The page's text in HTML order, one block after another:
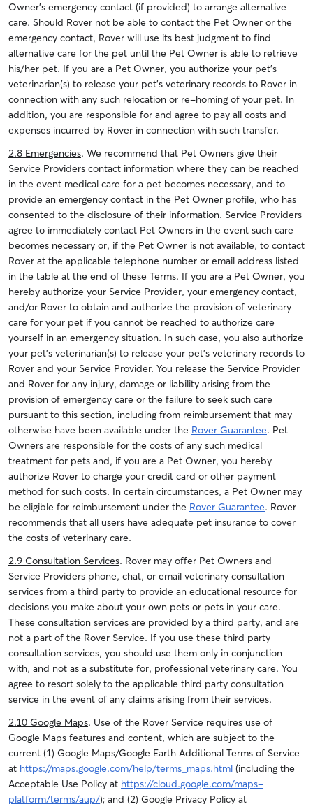
Owner’s emergency contact (if provided) to arrange alternative
care. Should Rover not be able to contact the Pet Owner or the
emergency contact, Rover will use its best judgment to find
alternative care for the pet until the Pet Owner is able to retrieve
his/her pet. If you are a Pet Owner, you authorize your pet’s
veterinarian(s) to release your pet’s veterinary records to Rover in
connection with any such relocation or re-homing of your pet. In
addition, you are responsible for and agree to pay all costs and
expenses incurred by Rover in connection with such transfer.
2.8 Emergencies. We recommend that Pet Owners give their
Service Providers contact information where they can be reached
in the event medical care for a pet becomes necessary, and to
provide an emergency contact in the Pet Owner profile, who has
consented to the disclosure of their information. Service Providers
agree to immediately contact Pet Owners in the event such care
becomes necessary or, if the Pet Owner is not available, to contact
Rover at the applicable telephone number or email address listed
in the table at the end of these Terms. If you are a Pet Owner, you
hereby authorize your Service Provider, your emergency contact,
and/or Rover to obtain and authorize the provision of veterinary
care for your pet if you cannot be reached to authorize care
yourself in an emergency situation. In such case, you also authorize
your pet’s veterinarian(s) to release your pet’s veterinary records to
Rover and your Service Provider. You release the Service Provider
and Rover for any injury, damage or liability arising from the
provision of emergency care or the failure to seek such care
pursuant to this section, including from reimbursement that may
otherwise have been available under the Rover Guarantee. Pet
Owners are responsible for the costs of any such medical
treatment for pets and, if you are a Pet Owner, you hereby
authorize Rover to charge your credit card or other payment
method for such costs. In certain circumstances, a Pet Owner may
be eligible for reimbursement under the Rover Guarantee. Rover
recommends that all users have adequate pet insurance to cover
the costs of veterinary care.
2.9 Consultation Services. Rover may offer Pet Owners and
Service Providers phone, chat, or email veterinary consultation
services from a third party to provide an educational resource for
decisions you make about your own pets or pets in your care.
These consultation services are provided by a third party, and are
not a part of the Rover Service. If you use these third party
consultation services, you should use them only in conjunction
with, and not as a substitute for, professional veterinary care. You
agree to resort solely to the applicable third party consultation
service in the event of any claims arising from their services.
2.10 Google Maps. Use of the Rover Service requires use of
Google Maps features and content, which are subject to the
current (1) Google Maps/Google Earth Additional Terms of Service
at https://maps.google.com/help/terms_maps.html (including the
Acceptable Use Policy at https://cloud.google.com/maps-
platform/terms/aup/); and (2) Google Privacy Policy at